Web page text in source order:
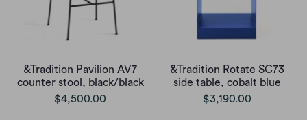
&Tradition Pavilion AV7
counter stool, black/black
$4,500.00
&Tradition Rotate SC73
side table, cobalt blue
$3,190.00